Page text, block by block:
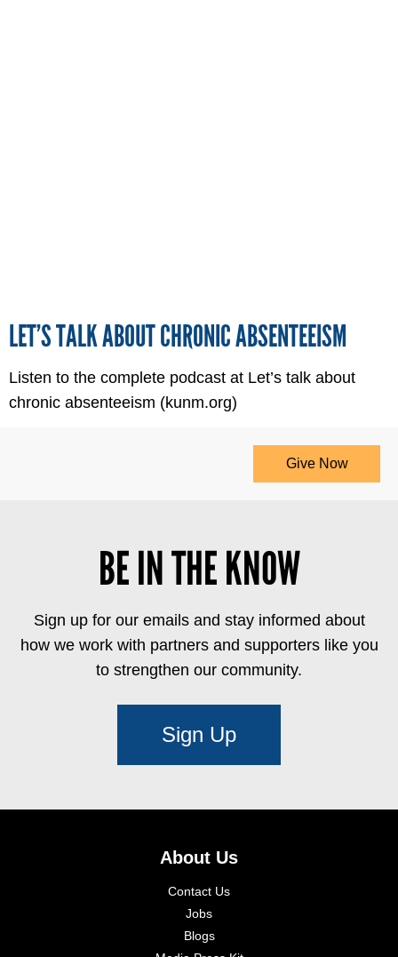
LET’S TALK ABOUT CHRONIC ABSENTEEISM
Listen to the complete podcast at Let’s talk about
chronic absenteeism (kunm.org)
Give Now
BE IN THE KNOW
Sign up for our emails and stay informed about
how we work with partners and supporters like you
to strengthen our community.
Sign Up
About Us
Contact Us
Jobs
Blogs